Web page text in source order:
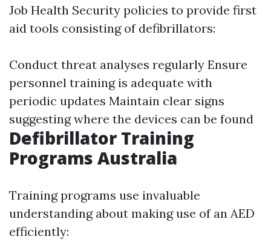
Job Health Security policies to provide first
aid tools consisting of defibrillators:
Conduct threat analyses regularly Ensure
personnel training is adequate with
periodic updates Maintain clear signs
suggesting where the devices can be found
Defibrillator Training
Programs Australia
Training programs use invaluable
understanding about making use of an AED
efficiently: